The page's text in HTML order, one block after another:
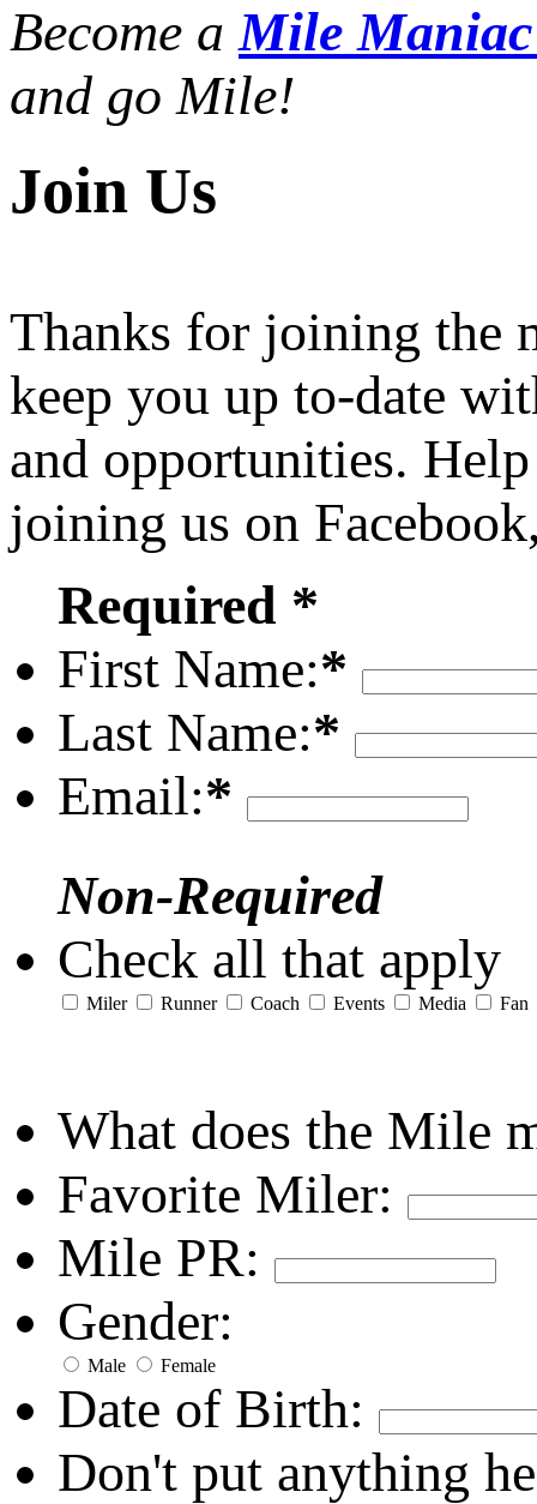
Become aMile
and go Mile!
Join Us
Thanks for joining the
keep you up to-date
and opportunities.
joining us on
Required *
First Name:*
Last Name:*
Email:*
Non-Required
Check all that apply
Miler Runner Coach Events Media Fan
What does the Mile
Favorite Miler:
Mile PR:
Gender:
Male Female
Date of Birth:
Don't put anything